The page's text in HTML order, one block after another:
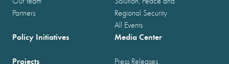
Partners
Regional Security
All Events
Policy Initiatives
Projects
Media Center
Press Releases